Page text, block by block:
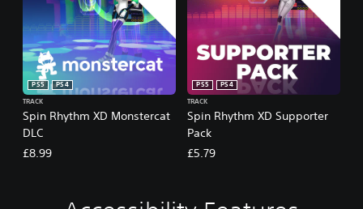
Spin Rhythm XD Monstercat
DLC
PS5
PS4
TRACK
£8.99
Spin Rhythm XD Supporter
Pack
PS5
PS4
TRACK
£5.79